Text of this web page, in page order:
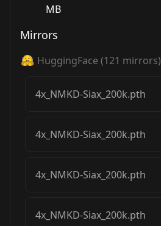
MB
Mirrors
HuggingFace (121 mirrors)
4x_NMKD-Siax_200k.pth
4x_NMKD-Siax_200k.pth
4x_NMKD-Siax_200k.pth
4x_NMKD-Siax_200k.pth